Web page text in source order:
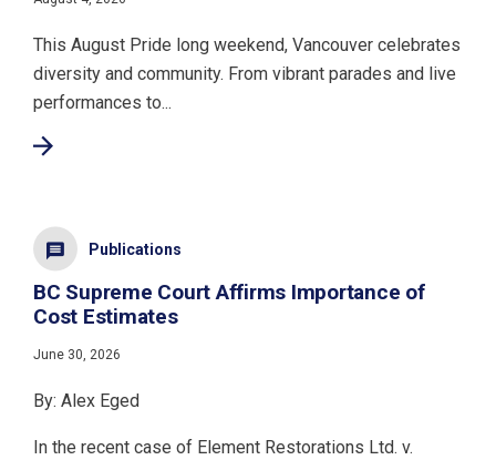
This August Pride long weekend, Vancouver celebrates
diversity and community. From vibrant parades and live
performances to...
Publications
BC Supreme Court Affirms Importance of
Cost Estimates
June 30, 2026
By: Alex Eged
In the recent case of Element Restorations Ltd. v.